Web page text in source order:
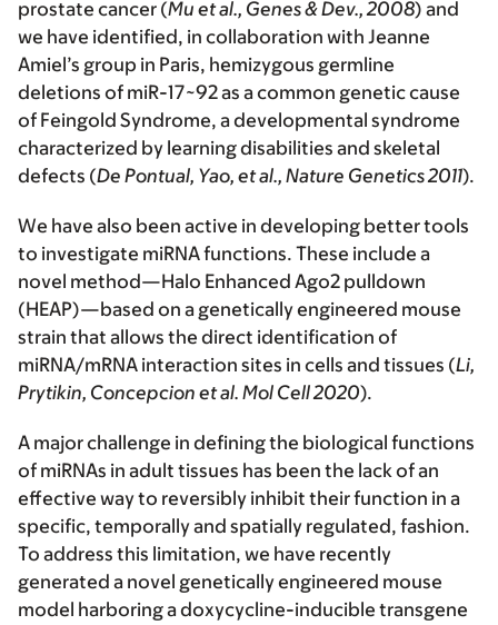
prostate cancer (Mu et al., Genes & Dev., 2008) and
we have identified, in collaboration with Jeanne
Amiel’s group in Paris, hemizygous germline
deletions of miR-17~92 as a common genetic cause
of Feingold Syndrome, a developmental syndrome
characterized by learning disabilities and skeletal
defects (De Pontual, Yao, et al., Nature Genetics 2011).
We have also been active in developing better tools
to investigate miRNA functions. These include a
novel method—Halo Enhanced Ago2 pulldown
(HEAP)—based on a genetically engineered mouse
strain that allows the direct identification of
miRNA/mRNA interaction sites in cells and tissues (Li,
Prytikin, Concepcion et al. Mol Cell 2020).
A major challenge in defining the biological functions
of miRNAs in adult tissues has been the lack of an
effective way to reversibly inhibit their function in a
specific, temporally and spatially regulated, fashion.
To address this limitation, we have recently
generated a novel genetically engineered mouse
model harboring a doxycycline-inducible transgene